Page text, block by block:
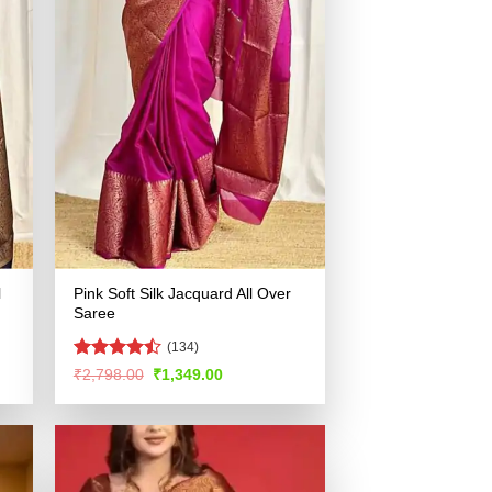
Pink Soft Silk Jacquard All Over
Saree
Rated
of 5
(134)
₹2,798.00 Original
was:
₹1,349.00Current
is: